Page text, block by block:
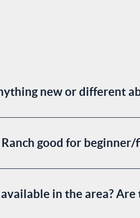
new or different
Ranch good for
available in the area?